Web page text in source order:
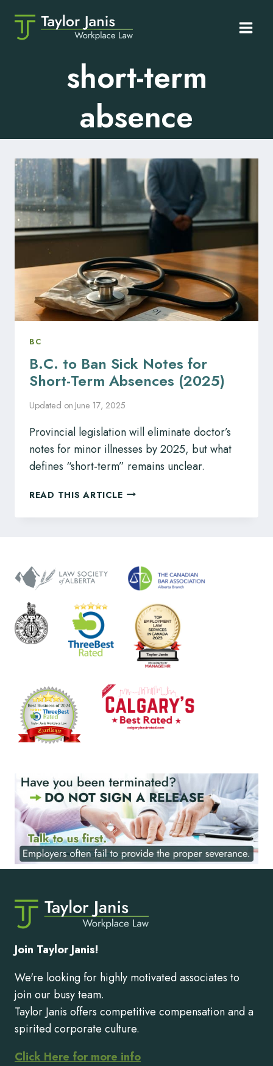
content
short-term
absence
BC
B.C. to Ban Sick Notes for
Short-Term Absences (2025)
Updated on June 17, 2025
Provincial legislation will eliminate doctor’s
notes for minor illnesses by 2025, but what
defines “short-term” remains unclear.
READ THIS ARTICLEB.C.
BAN
SHORT-
TERM
ABSENCES
(2025)
Join Taylor Janis!
We're looking for highly motivated associates to
join our busy team.
Taylor Janis offers competitive compensation and a
spirited corporate culture.
Click Here for more info